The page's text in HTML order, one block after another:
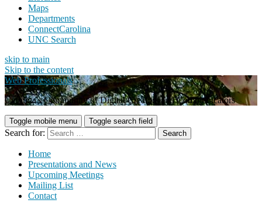
Maps
Departments
ConnectCarolina
UNC Search
skip to main
Skip to the content
Web Professionals
Carolina's Community of Digital Creators and Communicators
Toggle mobile menu Toggle search field
Search for:
Home
Presentations and News
Upcoming Meetings
Mailing List
Contact